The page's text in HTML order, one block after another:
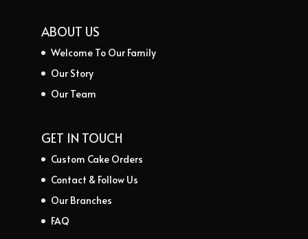
ABOUT US
Welcome To Our Family
Our Story
Our Team
GET IN TOUCH
Custom Cake Orders
Contact & Follow Us
Our Branches
FAQ